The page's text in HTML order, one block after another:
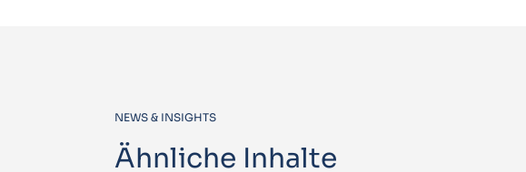
NEWS & INSIGHTS
Ähnliche Inhalte